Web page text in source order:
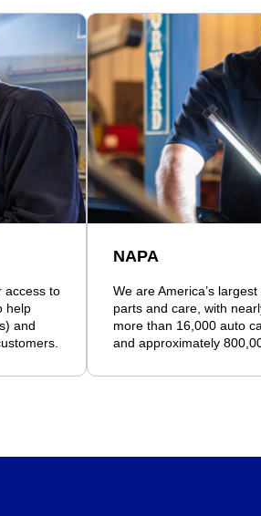
access to
help
and
NAPA
We are America’s
parts and care, with
more than 16,000 auto
and approximately